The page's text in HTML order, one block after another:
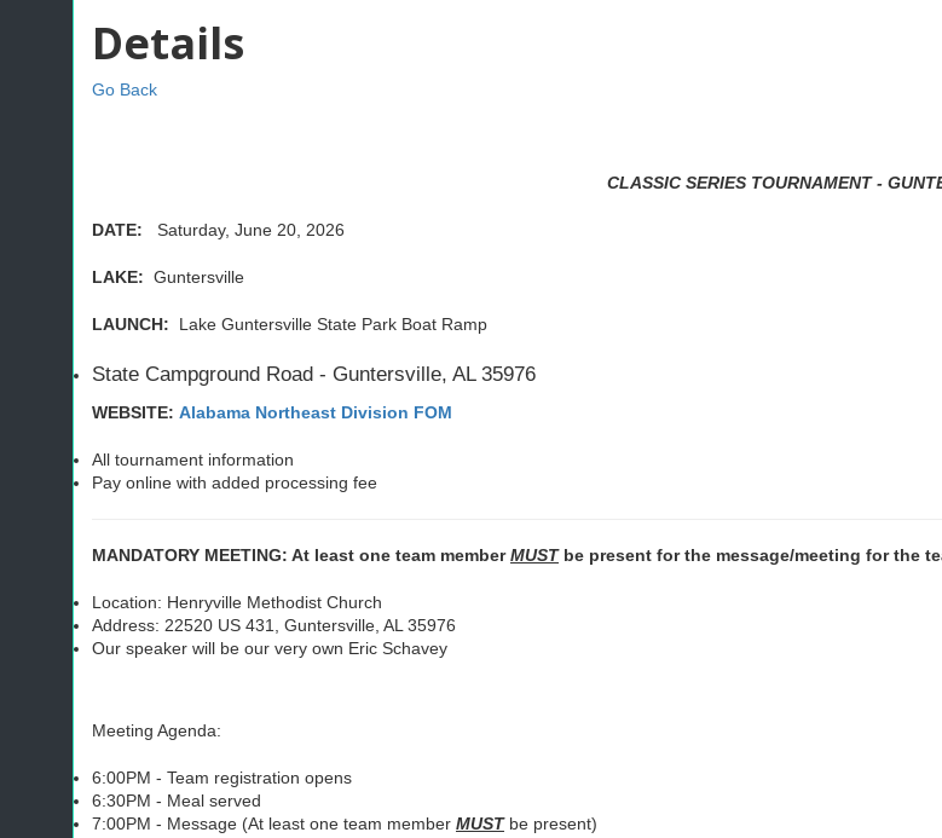
Details
Go Back
CLASSIC SERIES TOURNAMENT -
DATE: Saturday, June 20, 2026
LAKE: Guntersville
LAUNCH: Lake Guntersville State Park Boat Ramp
State Campground Road - Guntersville, AL 35976
WEBSITE: Alabama Northeast Division FOM
All tournament information
Pay online with added processing fee
MANDATORY MEETING: At least one team memberMUSTbe present for the message/meeting for the
Location: Henryville Methodist Church
Address: 22520 US 431, Guntersville, AL 35976
Our speaker will be our very own Eric Schavey
Meeting Agenda:
6:00PM - Team registration opens
6:30PM - Meal served
7:00PM - Message (At least one team member MUSTbe present)